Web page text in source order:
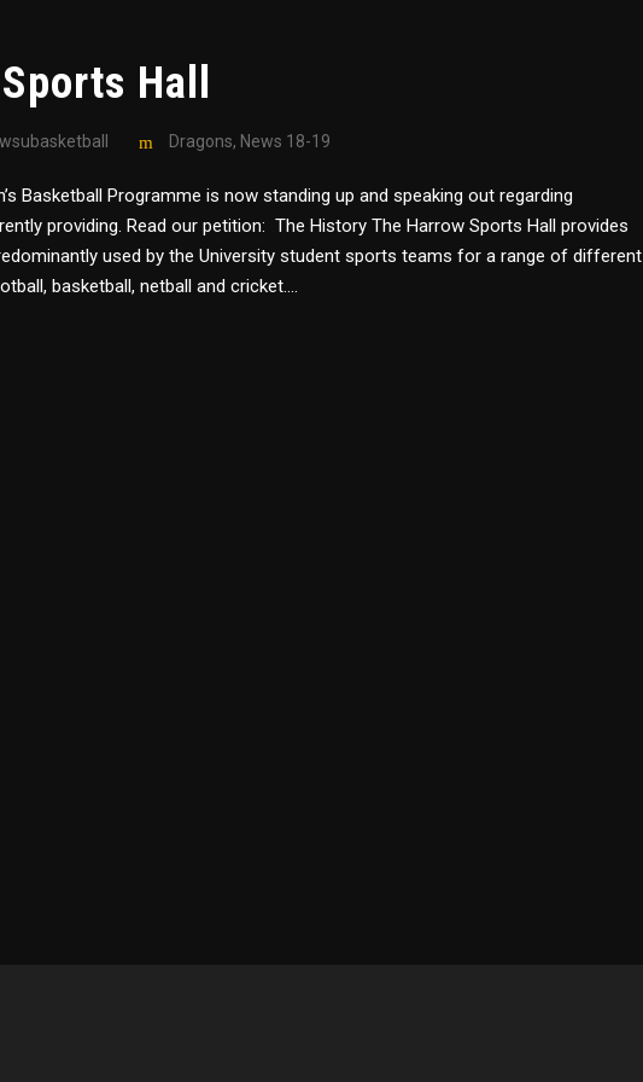
Hall
Dragons, News 18-19
Basketball Programme is now standing up and speaking out regarding
providing. Read our petition: The History The Harrow Sports Hall provides
used by the University student sports teams for a range of different
basketball, netball and cricket....